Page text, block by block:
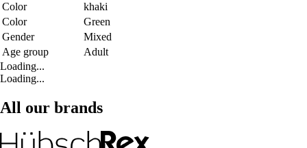
Color
khaki
Color
Green
Gender
Mixed
Age group
Adult
Loading...
Loading...
All our brands